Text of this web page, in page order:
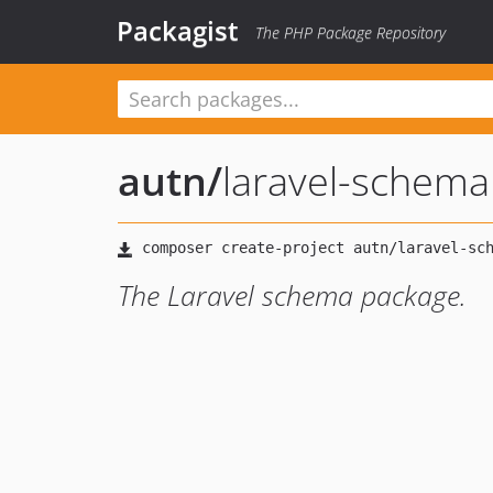
Packagist The PHP Package Repository
autn/laravel-schema
The Laravel schema package.